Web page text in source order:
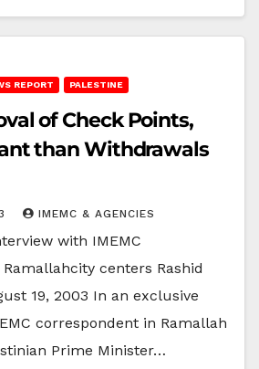
REPORT PALESTINE
of Check Points,
than Withdrawals
IMEMC & AGENCIES
with IMEMC
centers Rashid
19, 2003 In an exclusive
correspondent in Ramallah
Prime Minister…